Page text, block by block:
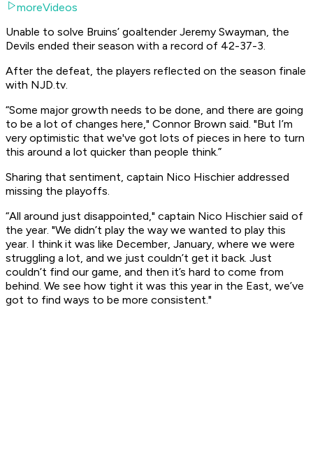
moreVideos
Unable to solve Bruins’ goaltender Jeremy Swayman, the
Devils ended their season with a record of 42-37-3. ​
After the defeat, the players reflected on the season finale
with NJD.tv. ​
“Some major growth needs to be done, and there are going
to be a lot of changes here," Connor Brown said. "But I’m
very optimistic that we've got lots of pieces in here to turn
this around a lot quicker than people think.”
Sharing that sentiment, captain Nico Hischier addressed
missing the playoffs. ​
“All around just disappointed," captain Nico Hischier said of
the year. "We didn’t play the way we wanted to play this
year. I think it was like December, January, where we were
struggling a lot, and we just couldn’t get it back. Just
couldn’t find our game, and then it’s hard to come from
behind. We see how tight it was this year in the East, we’ve
got to find ways to be more consistent."